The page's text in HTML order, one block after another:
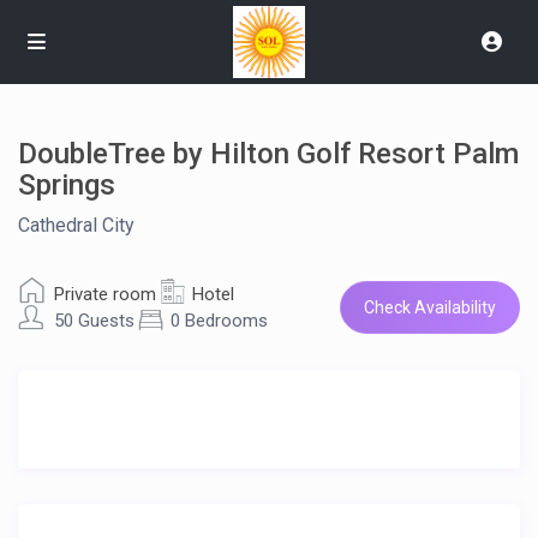
DoubleTree by Hilton Golf Resort Palm
Springs
Cathedral City
Private room
Hotel
50 Guests
0 Bedrooms
Check Availability